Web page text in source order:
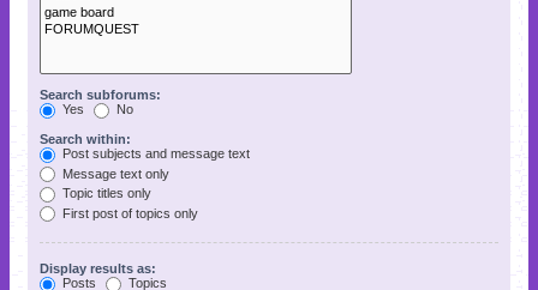
Search subforums:
Yes
No
Search within:
Post subjects and message text
Message text only
Topic titles only
First post of topics only
Display results as:
Posts
Topics